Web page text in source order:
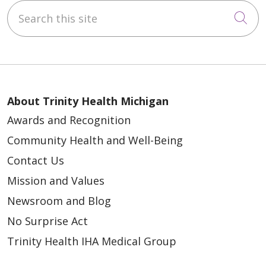
Search this site
About Trinity Health Michigan
Awards and Recognition
Community Health and Well-Being
Contact Us
Mission and Values
Newsroom and Blog
No Surprise Act
Trinity Health IHA Medical Group